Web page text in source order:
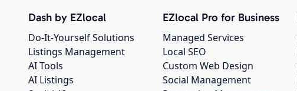
Dash by EZlocal
Do-It-Yourself Solutions
Listings Management
AI Tools
AI Listings
EZlocal Pro for Business
Managed Services
Local SEO
Custom Web Design
Social Management